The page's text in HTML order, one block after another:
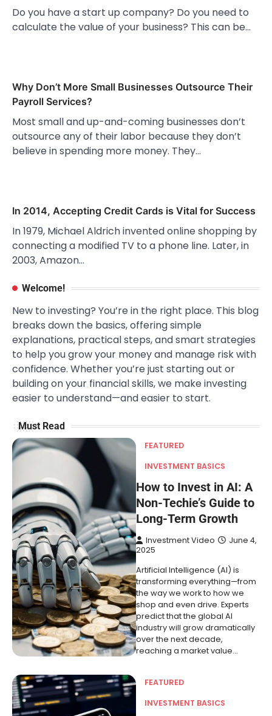
Do you have a start up company? Do you need to
calculate the value of your business? This can be…
Why Don’t More Small Businesses Outsource Their
Payroll Services?
Most small and up-and-coming businesses don’t
outsource any of their labor because they don’t
believe in spending more money. They…
In 2014, Accepting Credit Cards is Vital for Success
In 1979, Michael Aldrich invented online shopping by
connecting a modified TV to a phone line. Later, in
2003, Amazon…
Welcome!
New to investing? You’re in the right place. This blog
breaks down the basics, offering simple
explanations, practical steps, and smart strategies
to help you grow your money and manage risk with
confidence. Whether you’re just starting out or
building on your financial skills, we make investing
easier to understand—and easier to start.
Must Read
FEATURED
INVESTMENT BASICS
How to Invest in AI: A
Non-Techie’s Guide to
Long-Term Growth
Investment Video
June 4,
2025
Artificial Intelligence (AI) is
transforming everything—from
the way we work to how we
shop and even drive. Experts
predict that the global AI
industry will grow dramatically
over the next decade,
reaching a market value…
FEATURED
INVESTMENT BASICS